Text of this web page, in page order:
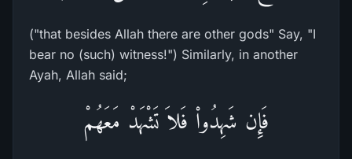
("that besides Allah there are other gods" Say, "I
bear no (such) witness!") Similarly, in another
Ayah, Allah said;
فَإِن شَهِدُواْ فَلاَ تَشْهَدْ مَعَهُمْ